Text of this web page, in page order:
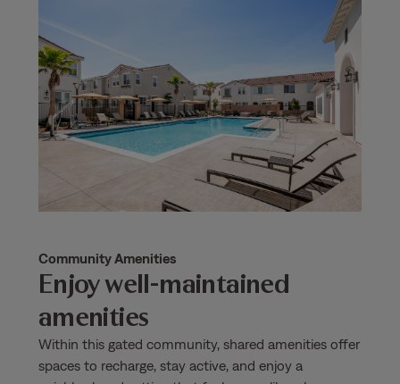
Community Amenities
Enjoy well-maintained
amenities
Within this gated community, shared amenities offer
spaces to recharge, stay active, and enjoy a